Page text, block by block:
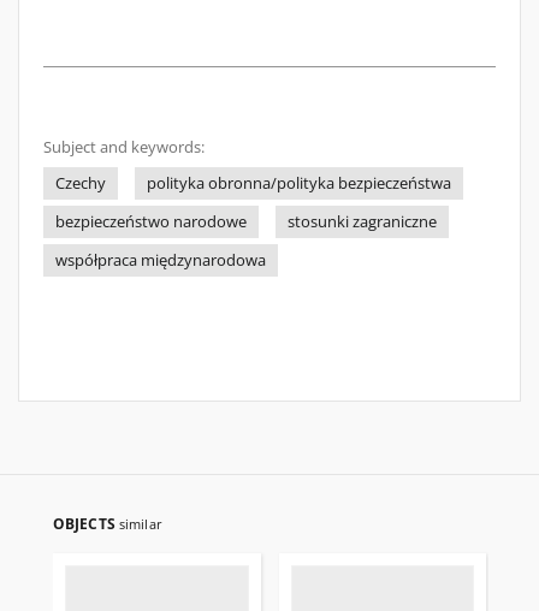
Subject and keywords:
Czechy
polityka obronna/polityka bezpieczeństwa
bezpieczeństwo narodowe
stosunki zagraniczne
współpraca międzynarodowa
OBJECTS similar